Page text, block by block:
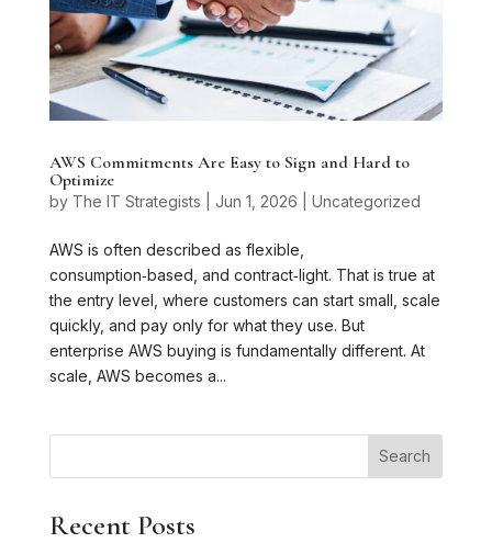
AWS Commitments Are Easy to Sign and Hard to
Optimize
by The IT Strategists Jun 1, 2026 Uncategorized
AWS is often described as flexible,
consumption‑based, and contract‑light. That is true at
the entry level, where customers can start small, scale
quickly, and pay only for what they use. But
enterprise AWS buying is fundamentally different. At
scale, AWS becomes a...
Search
Recent Posts